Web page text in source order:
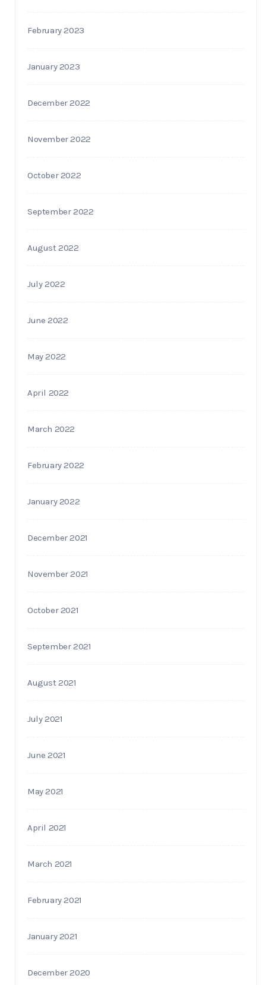
February 2023
January 2023
December 2022
November 2022
October 2022
September 2022
August 2022
July 2022
June 2022
May 2022
April 2022
March 2022
February 2022
January 2022
December 2021
November 2021
October 2021
September 2021
August 2021
July 2021
June 2021
May 2021
April 2021
March 2021
February 2021
January 2021
December 2020